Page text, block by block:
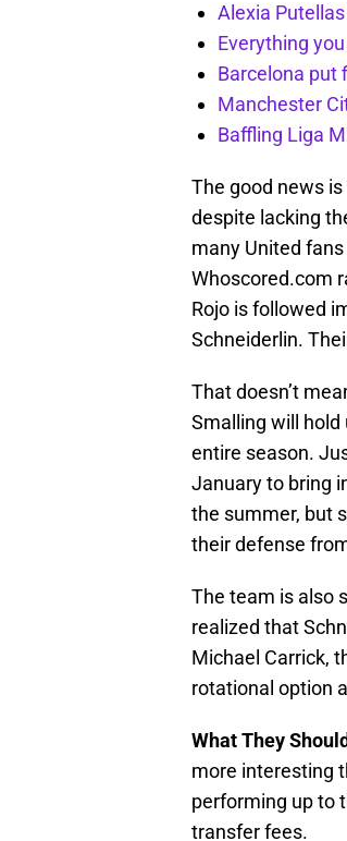
Alexia
Everything
Barcelona put
Manchester
Baffling Liga
The good news
despite lacking
many United
Whoscored.com
Rojo is followed
Schneiderlin.
That doesn’t
Smalling will hold
entire season.
January to bring
the summer, but
their defense
The team is also
realized that
Michael Carrick,
rotational option
What They
more interesting
performing up to
transfer fees.